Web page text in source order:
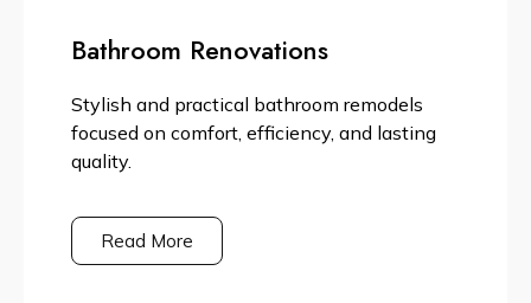
Bathroom Renovations
Stylish and practical bathroom remodels
focused on comfort, efficiency, and lasting
quality.
Read More